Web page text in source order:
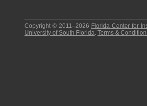
Copyright © 2011–2026 Florida Center for
University of South Florida. Terms &